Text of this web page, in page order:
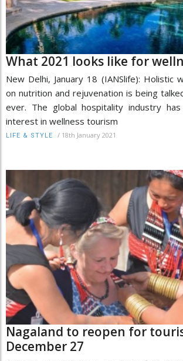
What 2021 looks like for
New Delhi, January 18 (IANSlife): Holistic
on nutrition and rejuvenation is being
ever. The global hospitality industry
interest in wellness tourism
LIFE & STYLE / 18th January 2021
Nagaland to reopen for
December 27